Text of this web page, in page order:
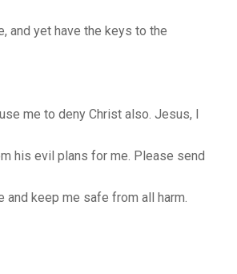
and yet have the keys to the
me to deny Christ also. Jesus, I
his evil plans for me. Please send
and keep me safe from all harm.